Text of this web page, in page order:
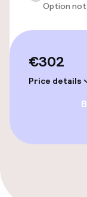
Family
Option not
€302
Price details